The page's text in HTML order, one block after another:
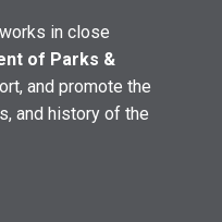
works in close
of Parks &
and promote the
and history of the